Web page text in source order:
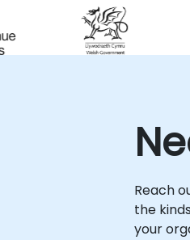
Reach
the
your